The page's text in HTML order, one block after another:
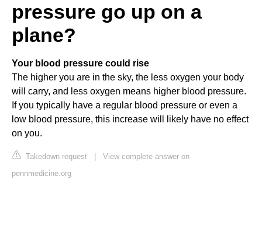
pressure go up on a
plane?
Your blood pressure could rise
The higher you are in the sky, the less oxygen your body
will carry, and less oxygen means higher blood pressure.
If you typically have a regular blood pressure or even a
low blood pressure, this increase will likely have no effect
on you.
Takedown request | View complete answer on
pennmedicine.org